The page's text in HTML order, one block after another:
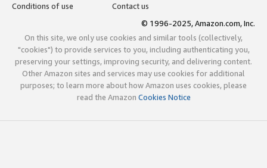
Conditions of use
Contact us
© 1996-2025, Amazon.com, Inc.
On this site, we only use cookies and similar tools (collectively,
"cookies") to provide services to you, including authenticating you,
preserving your settings, improving security, and delivering content.
Other Amazon sites and services may use cookies for additional
purposes; to learn more about how Amazon uses cookies, please
read the Amazon Cookies Notice